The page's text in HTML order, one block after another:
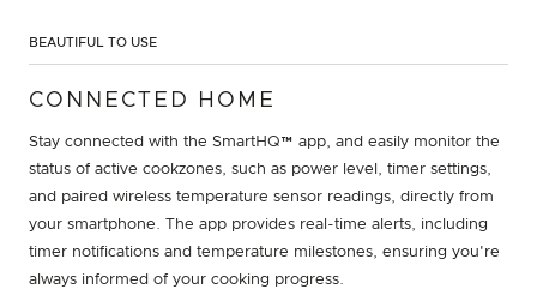
BEAUTIFUL TO USE
CONNECTED HOME
Stay connected with the SmartHQ™ app, and easily monitor the
status of active cookzones, such as power level, timer settings,
and paired wireless temperature sensor readings, directly from
your smartphone. The app provides real-time alerts, including
timer notifications and temperature milestones, ensuring you're
always informed of your cooking progress.